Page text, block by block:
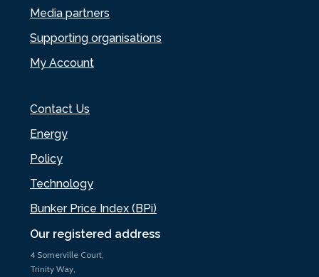
Our registered address
4 Somerville Court,
Trinity Way,
Media partners
Supporting organisations
My Account
Contact Us
Energy
Policy
Technology
Bunker Price Index (BPi)